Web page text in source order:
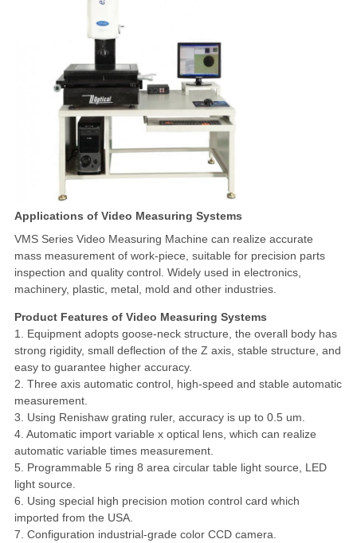
Applications of Video Measuring Systems
VMS Series Video Measuring Machine can realize accurate
mass measurement of work-piece, suitable for precision parts
inspection and quality control. Widely used in electronics,
machinery, plastic, metal, mold and other industries.
Product Features of Video Measuring Systems
1. Equipment adopts goose-neck structure, the overall body has
strong rigidity, small deflection of the Z axis, stable structure, and
easy to guarantee higher accuracy.
2. Three axis automatic control, high-speed and stable automatic
measurement.
3. Using Renishaw grating ruler, accuracy is up to 0.5 um.
4. Automatic import variable x optical lens, which can realize
automatic variable times measurement.
5. Programmable 5 ring 8 area circular table light source, LED
light source.
6. Using special high precision motion control card which
imported from the USA.
7. Configuration industrial-grade color CCD camera.